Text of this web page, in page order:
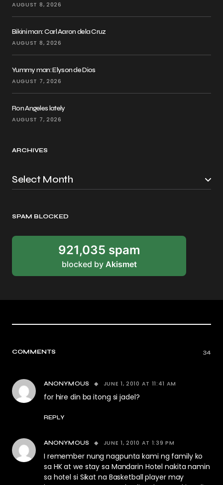
AUGUST 8, 2026
Bikini man: Carl Aaron dela Cruz
AUGUST 8, 2026
Yummy man: Elyson de Dios
AUGUST 7, 2026
Ron Angeles lately
AUGUST 7, 2026
ARCHIVES
SPAM BLOCKED
921,035 spam
blocked by Akismet
COMMENTS 34
ANONYMOUS JUNE 1, 2010 AT 11:41 AM
for hire din ba itong si jadel?
REPLY
ANONYMOUS JUNE 1, 2010 AT 1:39 PM
I remember nung nagpunta kami ng family ko
sa HK at we stay sa Mandarin Hotel nakita namin
sa hotel si Sikat na Basketball player may